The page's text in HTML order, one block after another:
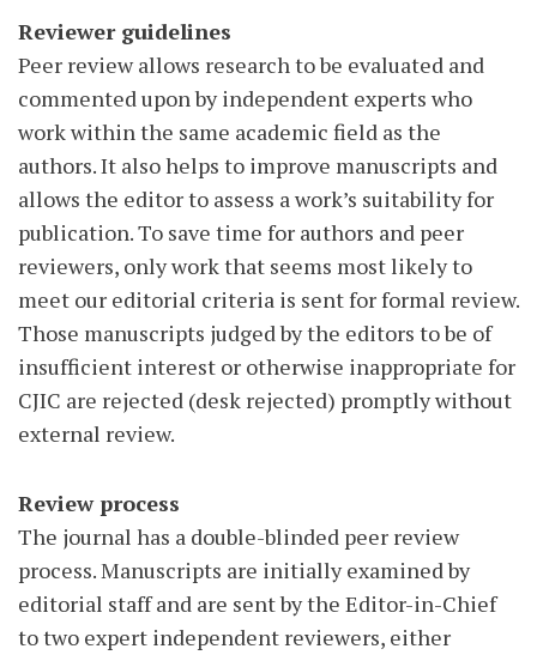
Reviewer guidelines
Peer review allows research to be evaluated and
commented upon by independent experts who
work within the same academic field as the
authors. It also helps to improve manuscripts and
allows the editor to assess a work’s suitability for
publication. To save time for authors and peer
reviewers, only work that seems most likely to
meet our editorial criteria is sent for formal review.
Those manuscripts judged by the editors to be of
insufficient interest or otherwise inappropriate for
CJIC are rejected (desk rejected) promptly without
external review.
Review process
The journal has a double-blinded peer review
process. Manuscripts are initially examined by
editorial staff and are sent by the Editor-in-Chief
to two expert independent reviewers, either